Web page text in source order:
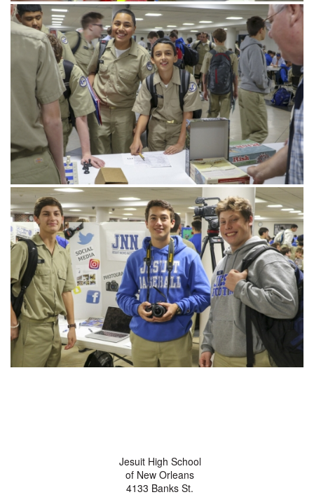
Jesuit High School
of New Orleans
4133 Banks St.